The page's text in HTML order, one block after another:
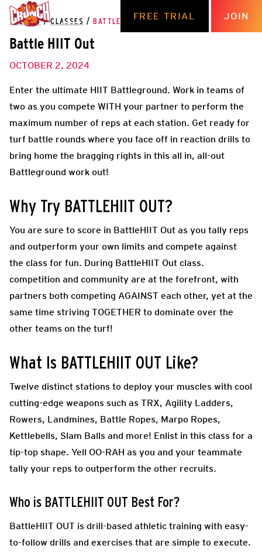
FREE TRIAL JOIN
THE HUB / CLASSES / BATTLE HIIT OUT
Battle HIIT Out
OCTOBER 2, 2024
Enter the ultimate HIIT Battleground. Work in teams of
two as you compete WITH your partner to perform the
maximum number of reps at each station. Get ready for
turf battle rounds where you face off in reaction drills to
bring home the bragging rights in this all in, all-out
Battleground work out!
Why Try BATTLEHIIT OUT?
You are sure to score in BattleHIIT Out as you tally reps
and outperform your own limits and compete against
the class for fun. During BattleHIIT Out class.
competition and community are at the forefront, with
partners both competing AGAINST each other, yet at the
same time striving TOGETHER to dominate over the
other teams on the turf!
What Is BATTLEHIIT OUT Like?
Twelve distinct stations to deploy your muscles with cool
cutting-edge weapons such as TRX, Agility Ladders,
Rowers, Landmines, Battle Ropes, Marpo Ropes,
Kettlebells, Slam Balls and more! Enlist in this class for a
tip-top shape. Yell OO-RAH as you and your teammate
tally your reps to outperform the other recruits.
Who is BATTLEHIIT OUT Best For?
BattleHIIT OUT is drill-based athletic training with easy-
to-follow drills and exercises that are simple to execute.